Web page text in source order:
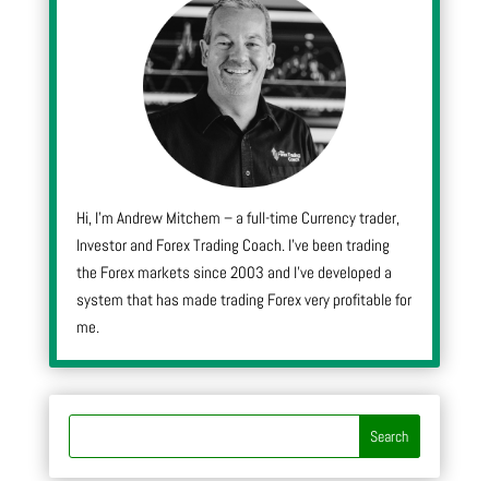
Hi, I’m Andrew Mitchem – a full-time Currency trader,
Investor and Forex Trading Coach. I’ve been trading
the Forex markets since 2003 and I’ve developed a
system that has made trading Forex very profitable for
me.